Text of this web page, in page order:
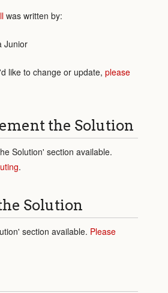
was written by:
Junior
like to change or update, please
the Solution
Solution' section available.
.
Solution
section available. Please